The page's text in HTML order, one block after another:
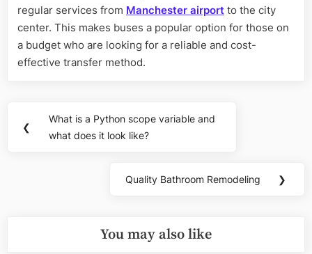
regular services from Manchester airport to the city
center. This makes buses a popular option for those on
a budget who are looking for a reliable and cost-
effective transfer method.
navigation
❮
Previous
Post:
What is a Python scope variable and
what does it look like?
Next
Quality Bathroom Remodeling ❯
You may also like